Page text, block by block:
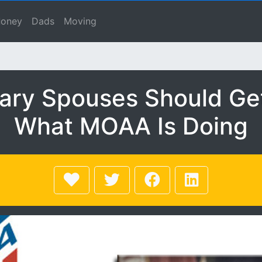
Should Get
Dads Moving
Spouses Should
What MOAA Is Doing